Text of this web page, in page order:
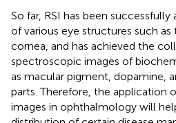
So far, RSI has been
of various eye structures such as
cornea, and has achieved the
spectroscopic images of
as macular pigment, dopamine,
parts. Therefore, the application
images in ophthalmology will